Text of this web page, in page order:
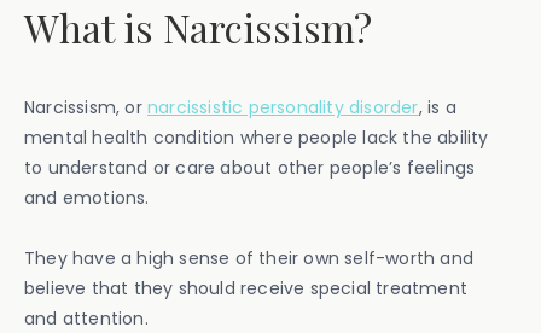
What is Narcissism?
Narcissism, or narcissistic personality disorder, is a
mental health condition where people lack the ability
to understand or care about other people’s feelings
and emotions.
They have a high sense of their own self-worth and
believe that they should receive special treatment
and attention.